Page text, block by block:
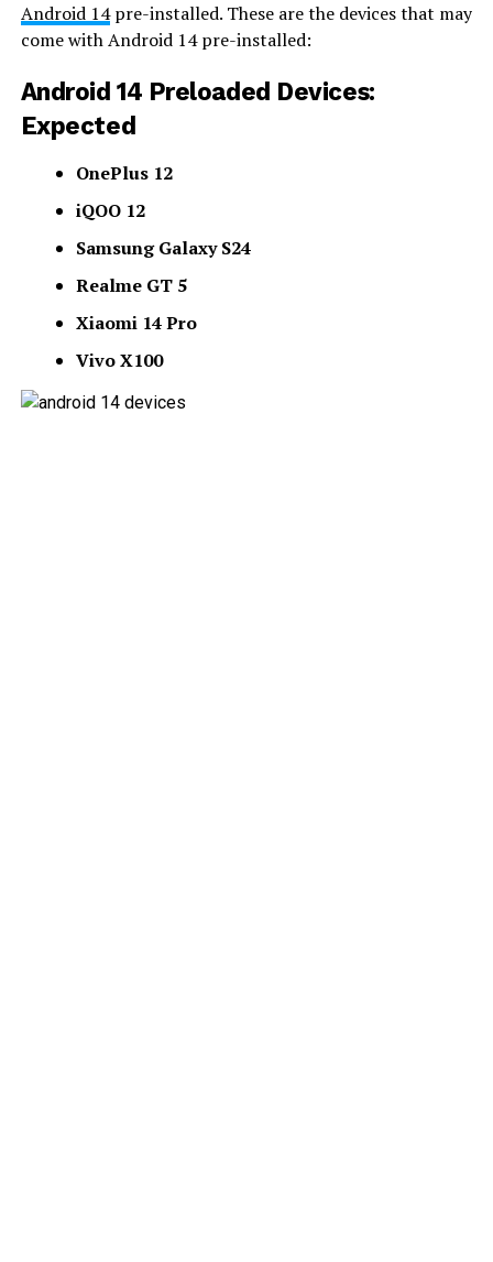
Android 14pre-installed. These are the devices that may
come with Android 14 pre-installed:
Android 14 Preloaded Devices:
Expected
OnePlus 12
iQOO 12
Samsung Galaxy S24
Realme GT 5
Xiaomi 14 Pro
Vivo X100